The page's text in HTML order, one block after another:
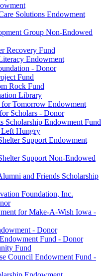
Solutions Endowment
Group Non-Endowed
Recovery Fund
Endowment
- Donor
Fund
Rock Fund
Library
Tomorrow Endowment
Scholars - Donor
Scholarship Endowment Fund
Hungry
Support Endowment
Support Non-Endowed
and Friends Scholarship
Foundation, Inc.
for Make-A-Wish Iowa -
- Donor
Fund - Donor
Fund
Council Endowment Fund -